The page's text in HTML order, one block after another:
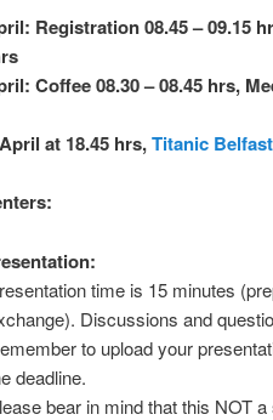
Registration 08.45 – 09.15
Coffee 08.30 – 08.45 hrs,
at 18.45 hrs,Titanic Belfast
time is 15 minutes
Discussions and
to upload your
deadline.
bear in mind that this NOT